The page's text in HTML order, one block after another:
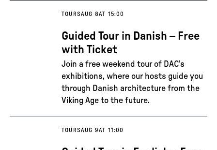
TOURSAUG 8AT 15:00
Guided Tour in Danish – Free
with Ticket
Join a free weekend tour of DAC’s
exhibitions, where our hosts guide you
through Danish architecture from the
Viking Age to the future.
TOURSAUG 9AT 11:00